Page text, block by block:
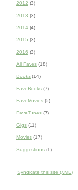
2012 (3)
2013 (3)
2014 (4)
2015 (3)
2016 (3)
All Faves (18)
Books (14)
FaveBooks (7)
FaveMovies (5)
FaveTunes (7)
Gigs (11)
Movies (17)
Suggestions (1)
Syndicate this site (XML)